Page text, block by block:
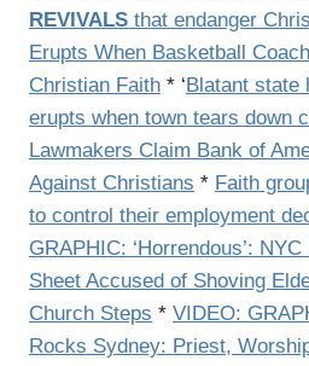
REVIVALS that endanger
Erupts When Basketball
Christian Faith * ‘Blatant state
erupts when town tears down
Lawmakers Claim Bank of
Against Christians * Faith
to control their employment
GRAPHIC: ‘Horrendous’:
Sheet Accused of Shoving
Church Steps * VIDEO:
Rocks Sydney: Priest,